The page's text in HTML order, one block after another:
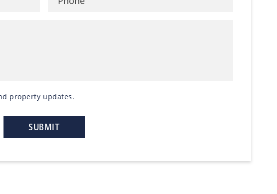
property updates.